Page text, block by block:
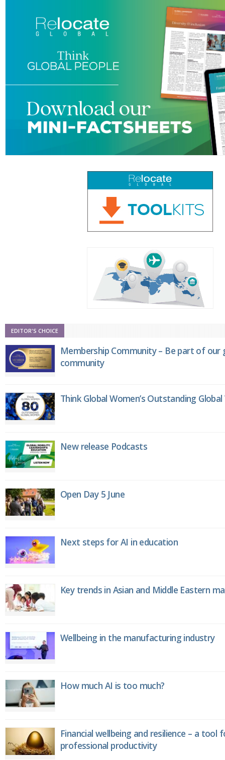
EDITOR'S CHOICE
Membership Community – Be part of
community
Think Global Women’s Outstanding
New release Podcasts
Open Day 5 June
Next steps for AI in education
Key trends in Asian and Middle Eastern
Wellbeing in the manufacturing industry
How much AI is too much?
Financial wellbeing and resilience – a tool
professional productivity